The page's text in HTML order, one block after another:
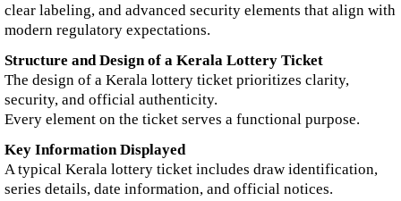
clear labeling, and advanced security elements that align with
modern regulatory expectations.
Structure and Design of a Kerala Lottery Ticket
The design of a Kerala lottery ticket prioritizes clarity,
security, and official authenticity.
Every element on the ticket serves a functional purpose.
Key Information Displayed
A typical Kerala lottery ticket includes draw identification,
series details, date information, and official notices.